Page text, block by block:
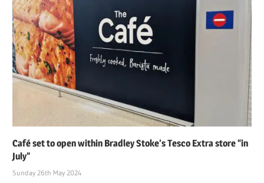
Café set to open within Bradley Stoke’s Tesco Extra store “in
July”
Sunday 26th May 2024